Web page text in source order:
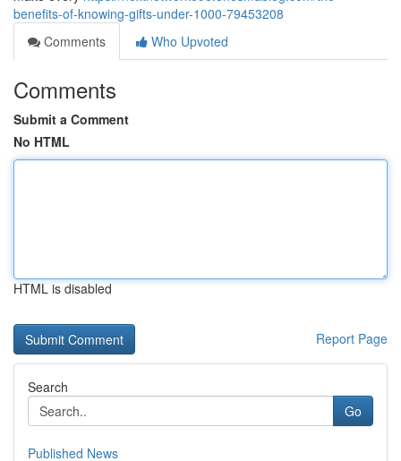
benefits-of-knowing-gifts-under-1000-79453208
Comments
Who Upvoted
Comments
Submit a Comment
No HTML
HTML is disabled
Report Page
Search
Go
Published News